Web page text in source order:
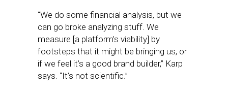
“We do some financial analysis, but we
can go broke analyzing stuff. We
measure [a platform’s viability] by
footsteps that it might be bringing us, or
if we feel it’s a good brand builder,” Karp
says. “It’s not scientific.”